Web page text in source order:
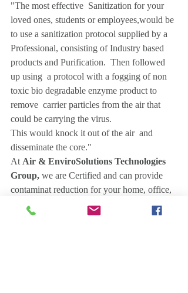
"The most effective  Sanitization for your
loved ones, students or employees,would be
to use a sanitization protocol supplied by a
Professional, consisting of Industry based
products and Purification.  Then followed
up using  a protocol with a fogging of non
toxic bio degradable enzyme product to
remove  carrier particles from the air that
could be carrying the virus.
This would knock it out of the air  and
disseminate the core."
At Air & EnviroSolutions Technologies
Group, we are Certified and can provide
contaminat reduction for your home, office,
store, classroom this affordable service.
When the space is ready to be re occupied,